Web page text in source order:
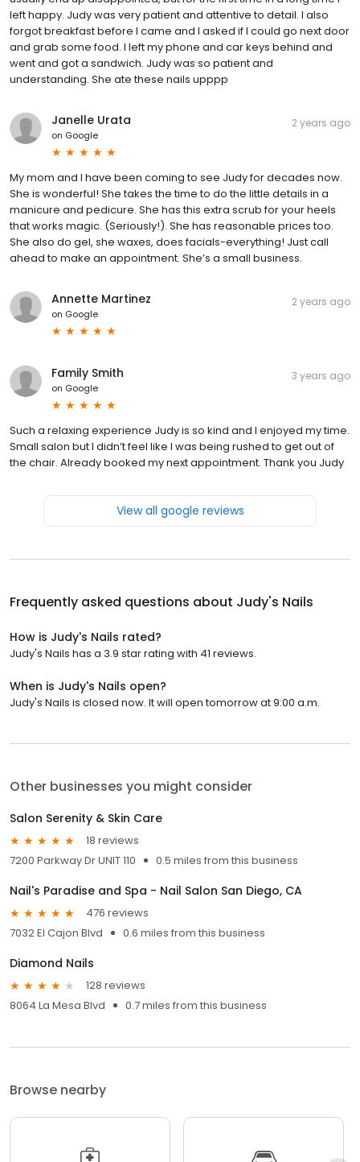
left happy. Judy was very patient and attentive to detail. I also
forgot breakfast before I came and I asked if I could go next door
and grab some food. I left my phone and car keys behind and
went and got a sandwich. Judy was so patient and
understanding. She ate these nails upppp
Janelle Urata
on Google
2 years ago
My mom and I have been coming to see Judy for decades now.
She is wonderful! She takes the time to do the little details in a
manicure and pedicure. She has this extra scrub for your heels
that works magic. (Seriously!). She has reasonable prices too.
She also do gel, she waxes, does facials-everything! Just call
ahead to make an appointment. She’s a small business.
Annette Martinez
on Google
2 years ago
Family Smith
on Google
3 years ago
Such a relaxing experience Judy is so kind and I enjoyed my time.
Small salon but I didn’t feel like I was being rushed to get out of
the chair. Already booked my next appointment. Thank you Judy
View all google reviews
Frequently asked questions about Judy's Nails
How is Judy's Nails rated?
Judy's Nails has a 3.9 star rating with 41 reviews.
When is Judy's Nails open?
Judy's Nails is closed now. It will open tomorrow at 9:00 a.m.
Other businesses you might consider
Salon Serenity & Skin Care
18 reviews
7200 Parkway Dr UNIT 110
0.5 miles from this business
Nail's Paradise and Spa - Nail Salon San Diego, CA
476 reviews
7032 El Cajon Blvd
0.6 miles from this business
Diamond Nails
128 reviews
8064 La Mesa Blvd
0.7 miles from this business
Browse nearby